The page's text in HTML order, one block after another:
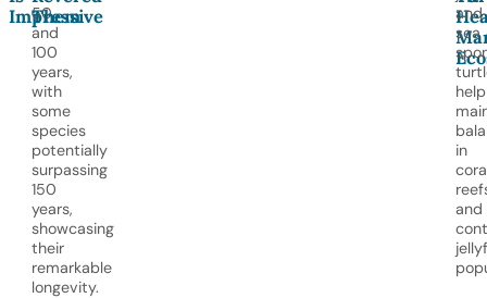
Impressive
50
and
100
years,
with
some
species
potentially
surpassing
150
years,
showcasing
their
remarkable
longevity.
Them
and
sea
help
in
and